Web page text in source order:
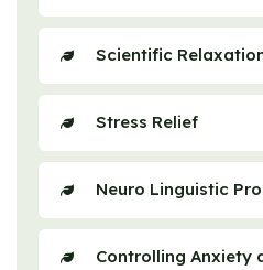
Scientific
Stress Relief
Neuro Linguistic
Controlling Anxiety